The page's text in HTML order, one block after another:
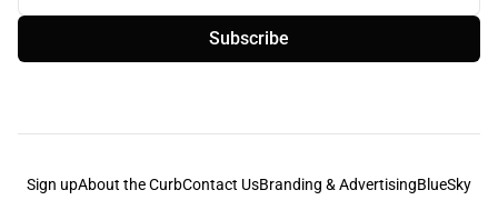
Subscribe
Sign upAbout the CurbContact UsBranding & AdvertisingBlueSky